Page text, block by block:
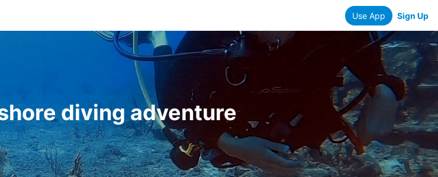
Use App Sign Up
diving adventure